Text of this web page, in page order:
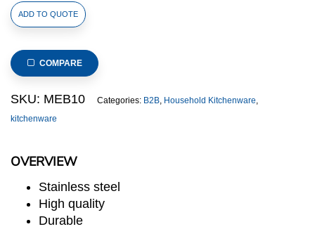
OVERVIEW
Stainless steel
High quality
Durable
Stainless
Steel
Press
(cooKit
Range)
ADD TO QUOTE
COMPARE
SKU: MEB10 Categories: B2B, Household Kitchenware,
kitchenware